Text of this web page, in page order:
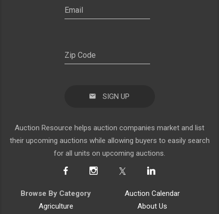
SIGN UP
Auction Resource helps auction companies market and list
their upcoming auctions while allowing buyers to easily search
for all units on upcoming auctions.
Browse By Category
Agriculture
Auction Calendar
About Us